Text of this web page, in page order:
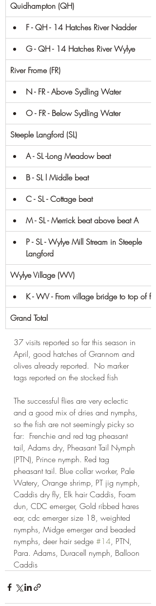
Quidhampton (QH)
F - QH - 14 Hatches River Nadder
G - QH - 14 Hatches River Wylye
River Frome (FR)
N - FR - Above Sydling Water
O - FR - Below Sydling Water
Steeple Langford (SL)
A - SL -Long Meadow beat
B - SL l Middle beat
C - SL - Cottage beat
M - SL - Merrick beat above beat A
P - SL - Wylye Mill Stream in Steeple
Langford
Wylye Village (WV)
K - WV - From village bridge to top of
Grand Total
37 visits reported so far this season in
April, good hatches of Grannom and
olives already reported.  No marker
tags reported on the stocked fish
The successful flies are very eclectic
and a good mix of dries and nymphs,
so the fish are not seemingly picky so
far:  Frenchie and red tag pheasant
tail, Adams dry, Pheasant Tail Nymph
(PTN), Prince nymph. Red tag
pheasant tail. Blue collar worker, Pale
Watery, Orange shrimp, PT jig nymph,
Caddis dry fly, Elk hair Caddis, Foam
dun, CDC emerger, Gold ribbed hares
ear, cdc emerger size 18, weighted
nymphs, Midge emerger and beaded
nymphs, deer hair sedge #14, PTN,
Para. Adams, Duracell nymph, Balloon
Caddis